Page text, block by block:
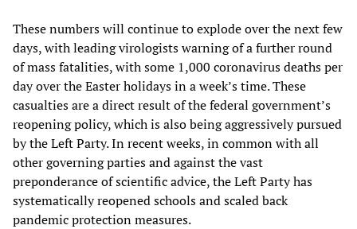
These numbers will continue to explode over the next few
days, with leading virologists warning of a further round
of mass fatalities, with some 1,000 coronavirus deaths per
day over the Easter holidays in a week’s time. These
casualties are a direct result of the federal government’s
reopening policy, which is also being aggressively pursued
by the Left Party. In recent weeks, in common with all
other governing parties and against the vast
preponderance of scientific advice, the Left Party has
systematically reopened schools and scaled back
pandemic protection measures.